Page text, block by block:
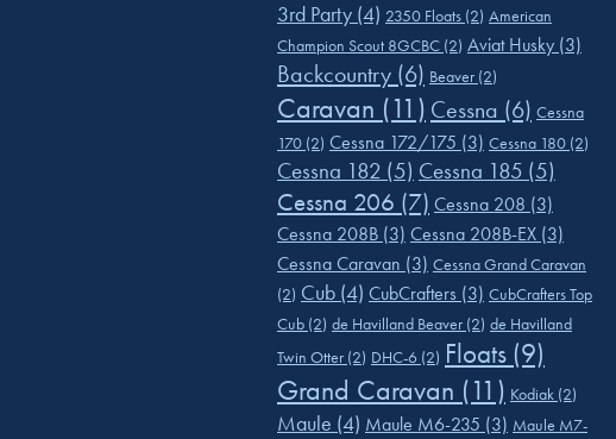
3rd Party (4) 2350 Floats (2) American
Champion Scout 8GCBC (2) Aviat Husky (3)
Backcountry (6) Beaver (2)
Caravan (11) Cessna (6) Cessna
170 (2) Cessna 172/175 (3) Cessna 180 (2)
Cessna 182 (5) Cessna 185 (5)
Cessna 206 (7) Cessna 208 (3)
Cessna 208B (3) Cessna 208B-EX (3)
Cessna Caravan (3) Cessna Grand Caravan
(2) Cub (4) CubCrafters (3) CubCrafters Top
Cub (2) de Havilland Beaver (2) de Havilland
Twin Otter (2) DHC-6 (2) Floats (9)
Grand Caravan (11) Kodiak (2)
Maule (4) Maule M6-235 (3) Maule M7-